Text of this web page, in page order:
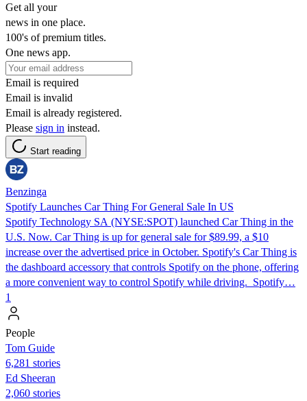
Get all your
news in one place.
100's of premium titles.
One news app.
Email is required
Email is invalid
Email is already registered.
Please sign in instead.
Start reading
Benzinga
Spotify Launches Car Thing For General Sale In US
Spotify Technology SA (NYSE:SPOT) launched Car Thing in the
U.S. Now. Car Thing is up for general sale for $89.99, a $10
increase over the advertised price in October. Spotify's Car Thing is
the dashboard accessory that controls Spotify on the phone, offering
a more convenient way to control Spotify while driving. Spotify…
1
People
Tom Guide
6,281 stories
Ed Sheeran
2,060 stories